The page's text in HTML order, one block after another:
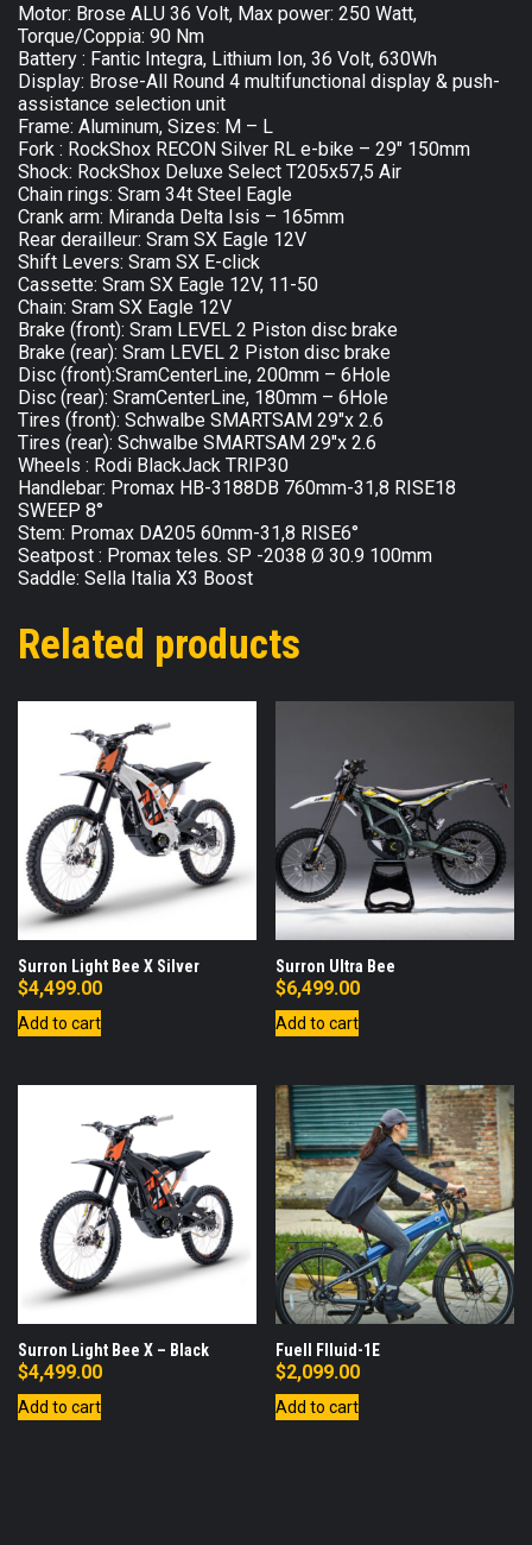
Motor: Brose ALU 36 Volt, Max power: 250 Watt,
Torque/Coppia: 90 Nm
Battery : Fantic Integra, Lithium Ion, 36 Volt, 630Wh
Display: Brose-All Round 4 multifunctional display & push-
assistance selection unit
Frame: Aluminum, Sizes: M – L
Fork : RockShox RECON Silver RL e-bike – 29″ 150mm
Shock: RockShox Deluxe Select T205x57,5 Air
Chain rings: Sram 34t Steel Eagle
Crank arm: Miranda Delta Isis – 165mm
Rear derailleur: Sram SX Eagle 12V
Shift Levers: Sram SX E-click
Cassette: Sram SX Eagle 12V, 11-50
Chain: Sram SX Eagle 12V
Brake (front): Sram LEVEL 2 Piston disc brake
Brake (rear): Sram LEVEL 2 Piston disc brake
Disc (front):SramCenterLine, 200mm – 6Hole
Disc (rear): SramCenterLine, 180mm – 6Hole
Tires (front): Schwalbe SMARTSAM 29″x 2.6
Tires (rear): Schwalbe SMARTSAM 29″x 2.6
Wheels : Rodi BlackJack TRIP30
Handlebar: Promax HB-3188DB 760mm-31,8 RISE18
SWEEP 8°
Stem: Promax DA205 60mm-31,8 RISE6°
Seatpost : Promax teles. SP -2038 Ø 30.9 100mm
Saddle: Sella Italia X3 Boost
Related products
Surron Light Bee X Silver
$4,499.00
Add to cart
Surron Ultra Bee
$6,499.00
Add to cart
Surron Light Bee X – Black
$4,499.00
Add to cart
Fuell Flluid-1E
$2,099.00
Add to cart